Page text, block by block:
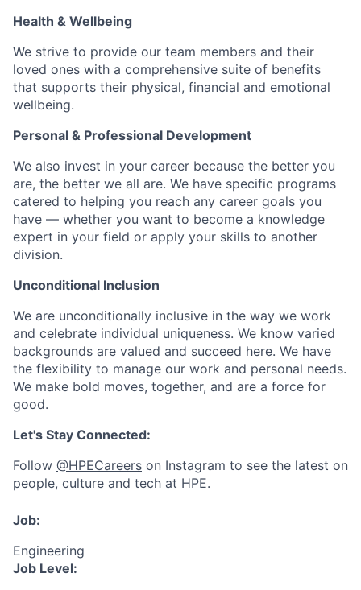
Health & Wellbeing
We strive to provide our team members and their
loved ones with a comprehensive suite of benefits
that supports their physical, financial and emotional
wellbeing.
Personal & Professional Development
We also invest in your career because the better you
are, the better we all are. We have specific programs
catered to helping you reach any career goals you
have — whether you want to become a knowledge
expert in your field or apply your skills to another
division.
Unconditional Inclusion
We are unconditionally inclusive in the way we work
and celebrate individual uniqueness. We know varied
backgrounds are valued and succeed here. We have
the flexibility to manage our work and personal needs.
We make bold moves, together, and are a force for
good.
Let's Stay Connected:
Follow @HPECareers on Instagram to see the latest on
people, culture and tech at HPE.
Job:
Engineering
Job Level: